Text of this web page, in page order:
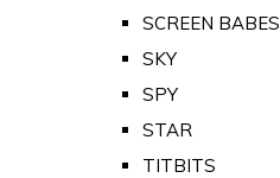
SCREEN BABES
SKY
SPY
STAR
TITBITS